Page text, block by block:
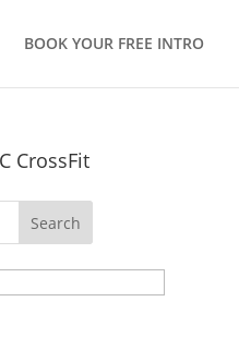
BOOK YOUR FREE INTRO
CrossFit